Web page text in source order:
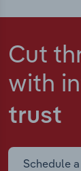
Cut
with
trust
Schedule